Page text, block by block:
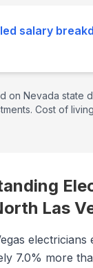
salary
on Nevada state
Cost of
Las
electricians
7.0% more